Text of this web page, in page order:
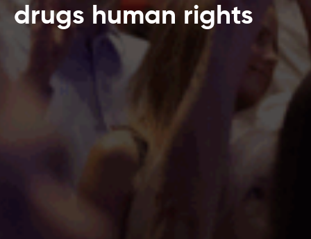
drugs human rights